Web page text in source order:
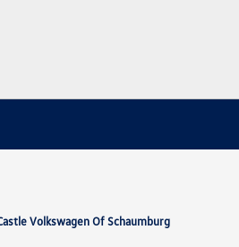
Volkswagen Of Schaumburg